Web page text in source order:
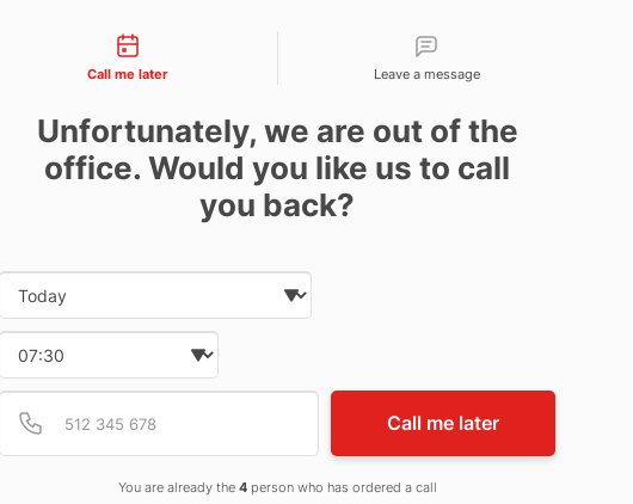
Call me later Leave a message
Unfortunately, we are out of the
office. Would you like us to call
you back?
Date and time slection for scheduled call
Phone number
Provide valid phone number in
Call me later
You are already the 4person who has ordered a call